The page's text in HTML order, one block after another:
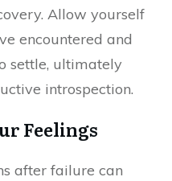
Allow yourself
encountered and
settle, ultimately
introspection.
Feelings
after failure can